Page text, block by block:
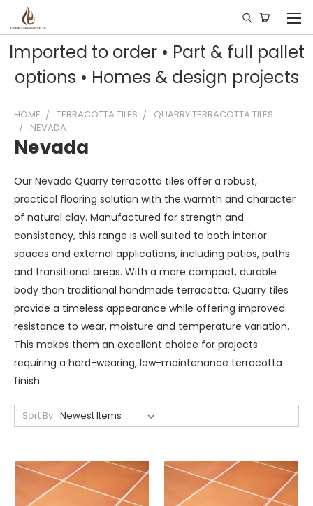
Imported to order • Part & full pallet
options • Homes & design projects
HOME TERRACOTTA TILES
QUARRY TERRACOTTA TILES
NEVADA
Nevada
Our Nevada Quarry terracotta tiles offer a robust,
practical flooring solution with the warmth and character
of natural clay. Manufactured for strength and
consistency, this range is well suited to both interior
spaces and external applications, including patios, paths
and transitional areas. With a more compact, durable
body than traditional handmade terracotta, Quarry tiles
provide a timeless appearance while offering improved
resistance to wear, moisture and temperature variation.
This makes them an excellent choice for projects
requiring a hard-wearing, low-maintenance terracotta
finish.
Sort By: